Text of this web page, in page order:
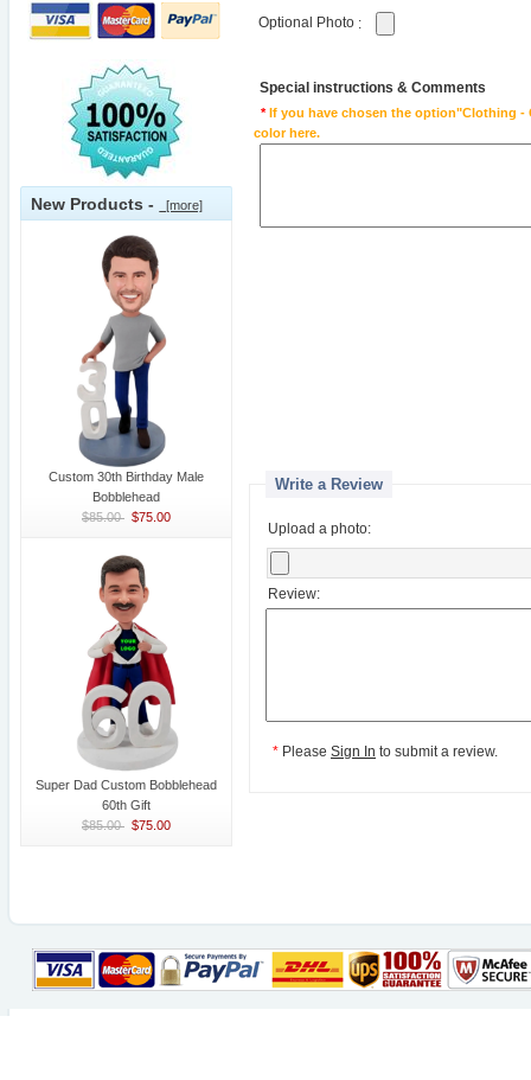
New Products - [more]
Custom 30th Birthday Male
Bobblehead
$85.00 $75.00
Super Dad Custom Bobblehead
60th Gift
$85.00 $75.00
Optional Photo :
Special instructions & Comments
*If you have chosen the option"Clothing -
color here.
Write a Review
Upload a photo:
Review:
* Please Sign In to submit a review.